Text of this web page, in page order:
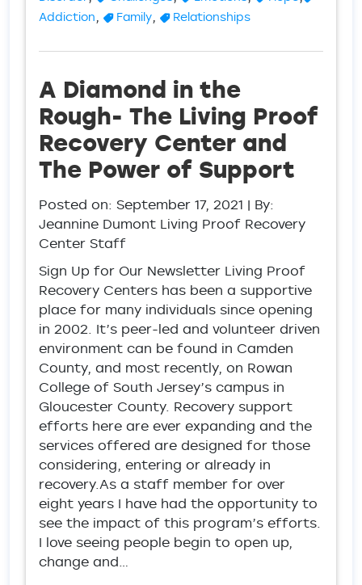
Addiction, Family, Relationships
A Diamond in the
Rough- The Living Proof
Recovery Center and
The Power of Support
Posted on: September 17, 2021 | By:
Jeannine Dumont Living Proof Recovery
Center Staff
Sign Up for Our Newsletter Living Proof
Recovery Centers has been a supportive
place for many individuals since opening
in 2002. It’s peer-led and volunteer driven
environment can be found in Camden
County, and most recently, on Rowan
College of South Jersey’s campus in
Gloucester County. Recovery support
efforts here are ever expanding and the
services offered are designed for those
considering, entering or already in
recovery.As a staff member for over
eight years I have had the opportunity to
see the impact of this program’s efforts.
I love seeing people begin to open up,
change and…